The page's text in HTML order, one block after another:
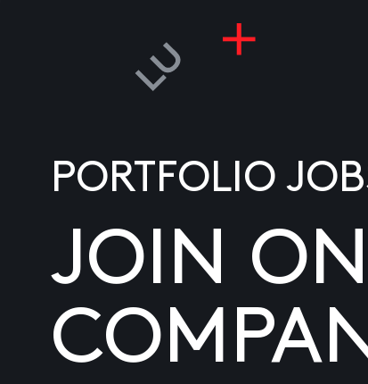
PORTFOLIO
JOIN